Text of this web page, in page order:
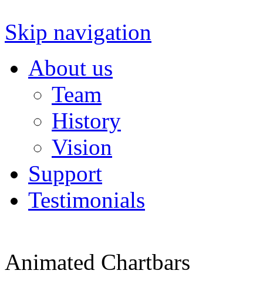
Skip navigation
About us
Team
History
Vision
Support
Testimonials
Animated Chartbars